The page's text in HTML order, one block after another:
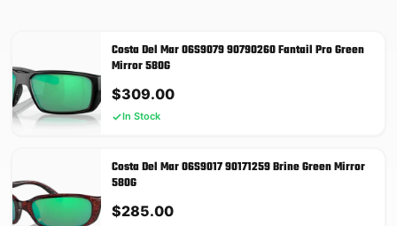
Costa Del Mar 06S9079 90790260 Fantail Pro Green
Mirror 580G
$309.00
In Stock
Costa Del Mar 06S9017 90171259 Brine Green Mirror
580G
$285.00